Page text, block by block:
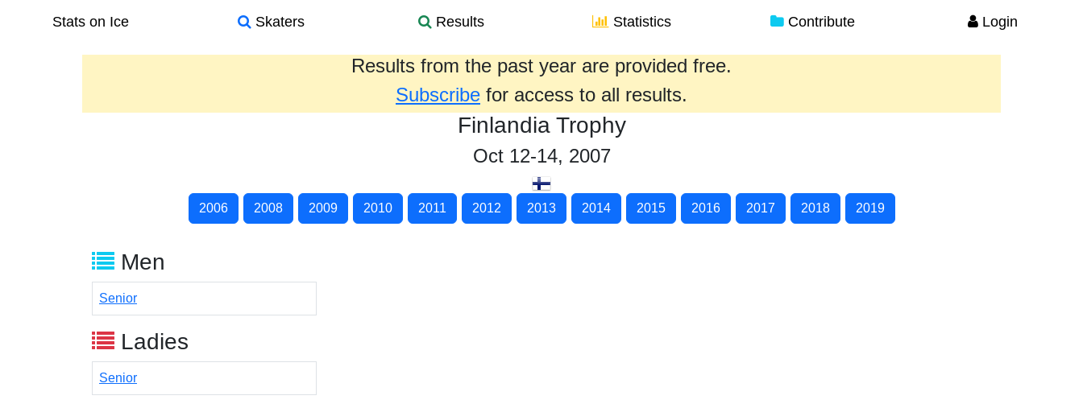
Stats on Ice Skaters Results Statistics Contribute Login
Results from the past year are provided free.
Subscribe for access to all results.
Finlandia Trophy
Oct 12-14, 2007
2006 2008 2009 2010 2011 2012 2013 2014 2015 2016 2017 2018 2019
Men
Senior
Ladies
Senior